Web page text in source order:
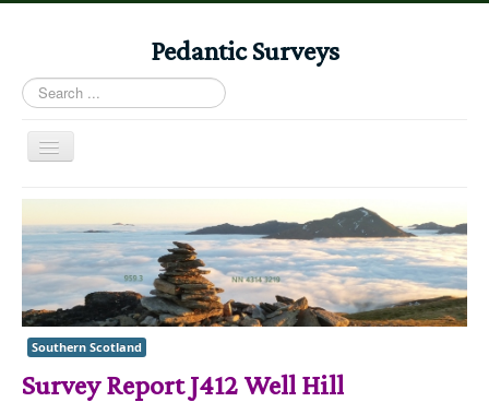
Pedantic Surveys
Search
...
Toggle
Home
Books
Stories
Albums
Audiomaps
Articles
Southern Scotland
Survey Report J412 Well Hill